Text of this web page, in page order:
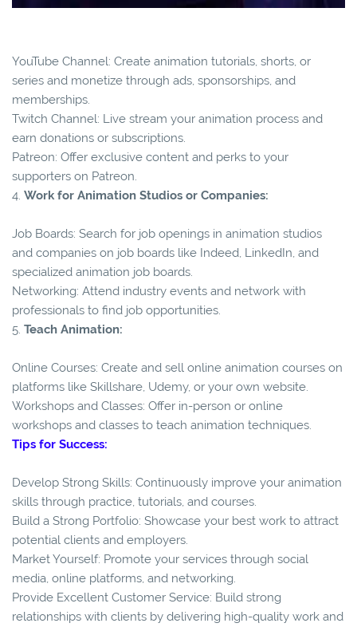
YouTube Channel: Create animation tutorials, shorts, or
series and monetize through ads, sponsorships, and
memberships.
Twitch Channel: Live stream your animation process and
earn donations or subscriptions.
Patreon: Offer exclusive content and perks to your
supporters on Patreon.
4. Work for Animation Studios or Companies:
Job Boards: Search for job openings in animation studios
and companies on job boards like Indeed, LinkedIn, and
specialized animation job boards.
Networking: Attend industry events and network with
professionals to find job opportunities.
5. Teach Animation:
Online Courses: Create and sell online animation courses on
platforms like Skillshare, Udemy, or your own website.
Workshops and Classes: Offer in-person or online
workshops and classes to teach animation techniques.
Tips for Success:
Develop Strong Skills: Continuously improve your animation
skills through practice, tutorials, and courses.
Build a Strong Portfolio: Showcase your best work to attract
potential clients and employers.
Market Yourself: Promote your services through social
media, online platforms, and networking.
Provide Excellent Customer Service: Build strong
relationships with clients by delivering high-quality work and